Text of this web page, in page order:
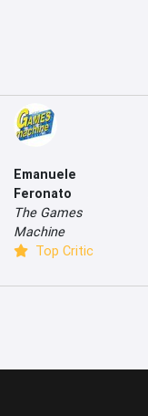
Emanuele
Feronato
The Games
Machine
Top Critic